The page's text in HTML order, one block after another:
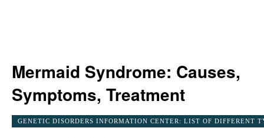
Mermaid Syndrome: Causes,
Symptoms, Treatment
GENETIC DISORDERS INFORMATION CENTER: LIST OF DIFFERENT